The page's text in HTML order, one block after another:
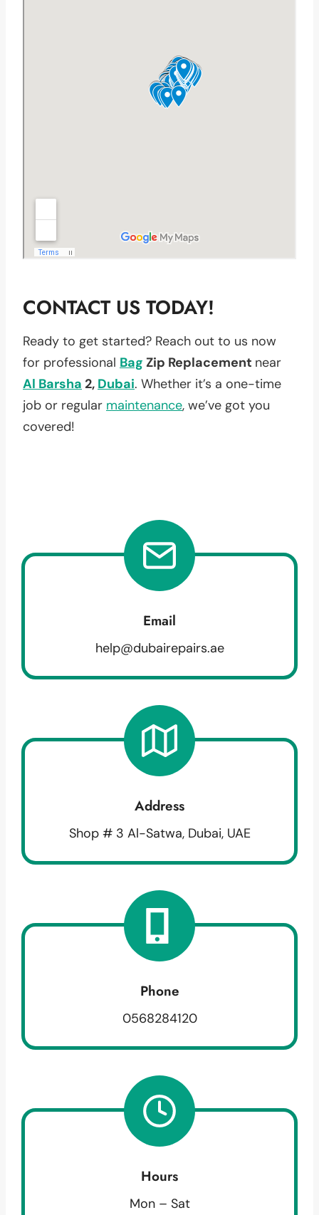
CONTACT US TODAY!
Ready to get started? Reach out to us now
for professional Bag Zip Replacement near
Al Barsha 2, Dubai. Whether it’s a one-time
job or regular maintenance, we’ve got you
covered!
Email
help@dubairepairs.ae
Address
Shop # 3 Al-Satwa, Dubai, UAE
Phone
0568284120
Hours
Mon – Sat